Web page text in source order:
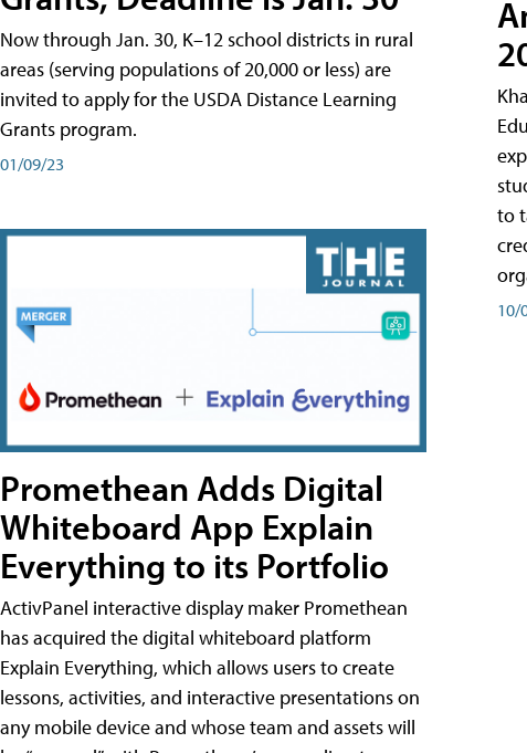
Now through Jan. 30, K–12 school districts in rural
areas (serving populations of 20,000 or less) are
invited to apply for the USDA Distance Learning
Grants program.
01/09/23
Promethean Adds Digital
Whiteboard App Explain
Everything to its Portfolio
ActivPanel interactive display maker Promethean
has acquired the digital whiteboard platform
Explain Everything, which allows users to create
lessons, activities, and interactive presentations on
any mobile device and whose team and assets will
to
10/